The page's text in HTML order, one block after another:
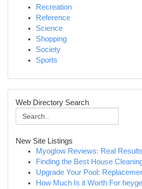
Recreation
Reference
Science
Shopping
Society
Sports
Web Directory Search
New Site Listings
Myoglow Reviews: Real
Finding the Best House
Upgrade Your Pool:
How Much Is it Worth For